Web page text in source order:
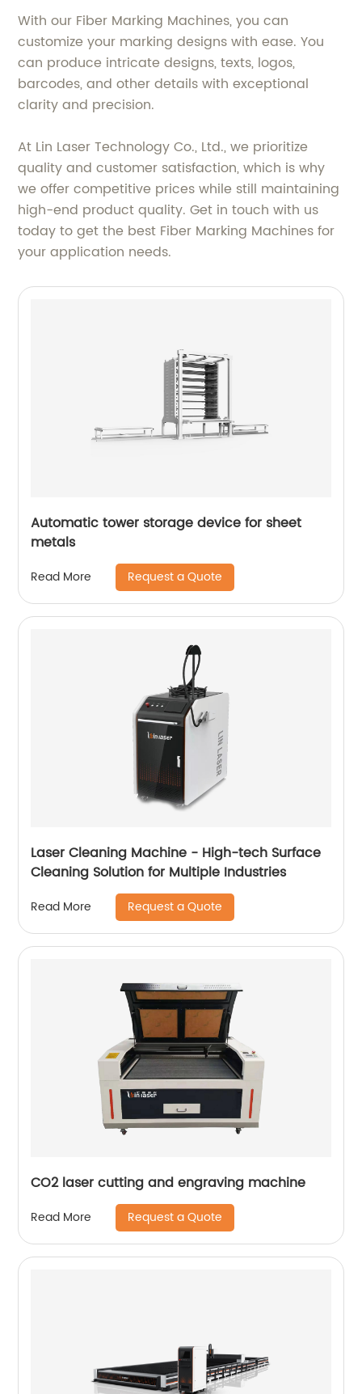
With our Fiber Marking Machines, you can
customize your marking designs with ease. You
can produce intricate designs, texts, logos,
barcodes, and other details with exceptional
clarity and precision.
At Lin Laser Technology Co., Ltd., we prioritize
quality and customer satisfaction, which is why
we offer competitive prices while still maintaining
high-end product quality. Get in touch with us
today to get the best Fiber Marking Machines for
your application needs.
Automatic tower storage device for sheet
metals
Read More Request a Quote
Laser Cleaning Machine - High-tech Surface
Cleaning Solution for Multiple Industries
Read More Request a Quote
CO2 laser cutting and engraving machine
Read More Request a Quote